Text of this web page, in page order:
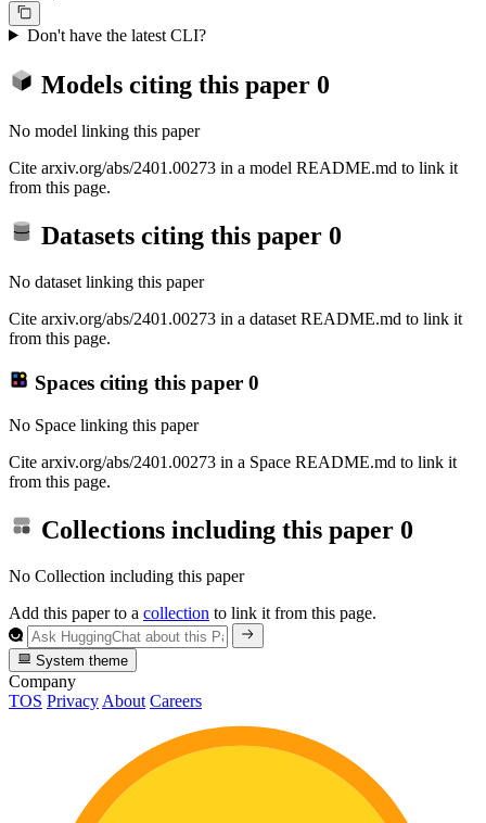
Don't have the latest CLI?
Models citing this paper 0
No model linking this paper
Cite arxiv.org/abs/2401.00273 in a model README.md to link it
from this page.
Datasets citing this paper 0
No dataset linking this paper
Cite arxiv.org/abs/2401.00273 in a dataset README.md to link it
from this page.
Spaces citing this paper 0
No Space linking this paper
Cite arxiv.org/abs/2401.00273 in a Space README.md to link it
from this page.
Collections including this paper 0
No Collection including this paper
Add this paper to a collection to link it from this page.
System theme
Company
TOS Privacy About Careers